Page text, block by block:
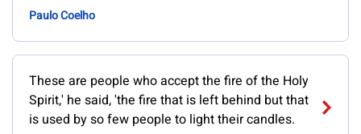
Paulo Coelho
These are people who accept the fire of the Holy
Spirit,' he said, 'the fire that is left behind but that
is used by so few people to light their candles.